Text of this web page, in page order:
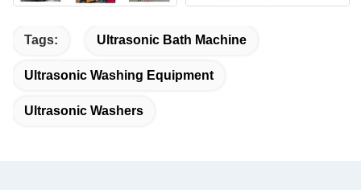
Tags: Ultrasonic Bath Machine
Ultrasonic Washing Equipment
Ultrasonic Washers